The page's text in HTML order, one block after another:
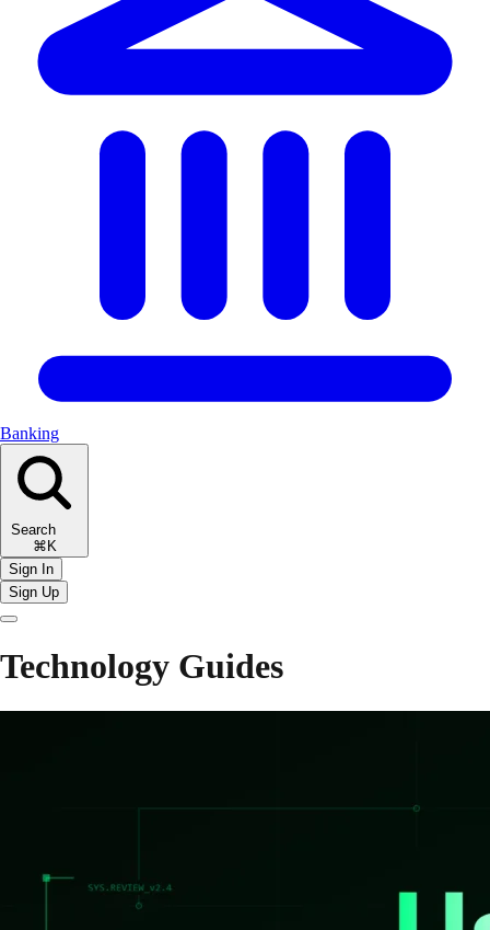
Banking
Search
⌘K
Sign In
Sign Up
Technology Guides